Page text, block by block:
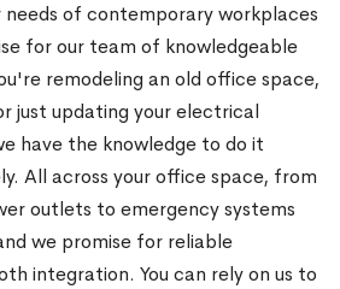
of contemporary workplaces
for our team of knowledgeable
remodeling an old office space,
just updating your electrical
have the knowledge to do it
All across your office space, from
outlets to emergency systems
we promise for reliable
integration. You can rely on us to